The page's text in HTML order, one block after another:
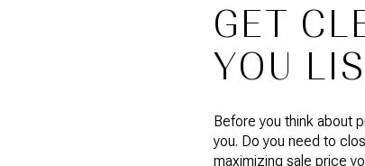
GET
YOU
Before you think about
you. Do you need to
maximizing sale price